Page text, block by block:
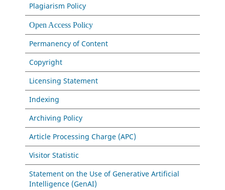
Plagiarism Policy
Open Access Policy
Permanency of Content
Copyright
Licensing Statement
Indexing
Archiving Policy
Article Processing Charge (APC)
Visitor Statistic
Statement on the Use of Generative Artificial
Intelligence (GenAI)